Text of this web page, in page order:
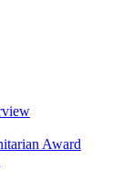
Award